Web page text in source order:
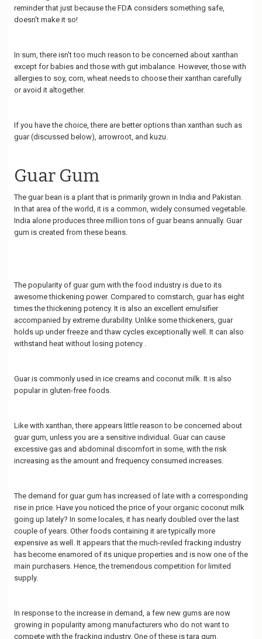
reminder that just because the FDA considers something safe,
doesn't make it so!
In sum, there isn't too much reason to be concerned about xanthan
except for babies and those with gut imbalance. However, those with
allergies to soy, corn, wheat needs to choose their xanthan carefully
or avoid it altogether.
If you have the choice, there are better options than xanthan such as
guar (discussed below), arrowroot, and kuzu.
Guar Gum
The guar bean is a plant that is primarily grown in India and Pakistan.
In that area of the world, it is a common, widely consumed vegetable.
India alone produces three million tons of guar beans annually. Guar
gum is created from these beans.
The popularity of guar gum with the food industry is due to its
awesome thickening power. Compared to cornstarch, guar has eight
times the thickening potency. It is also an excellent emulsifier
accompanied by extreme durability. Unlike some thickeners, guar
holds up under freeze and thaw cycles exceptionally well. It can also
withstand heat without losing potency .
Guar is commonly used in ice creams and coconut milk. It is also
popular in gluten-free foods.
Like with xanthan, there appears little reason to be concerned about
guar gum, unless you are a sensitive individual. Guar can cause
excessive gas and abdominal discomfort in some, with the risk
increasing as the amount and frequency consumed increases.
The demand for guar gum has increased of late with a corresponding
rise in price. Have you noticed the price of your organic coconut milk
going up lately? In some locales, it has nearly doubled over the last
couple of years. Other foods containing it are typically more
expensive as well. It appears that the much-reviled fracking industry
has become enamored of its unique properties and is now one of the
main purchasers. Hence, the tremendous competition for limited
supply.
In response to the increase in demand, a few new gums are now
growing in popularity among manufacturers who do not want to
compete with the fracking industry. One of these is tara gum.